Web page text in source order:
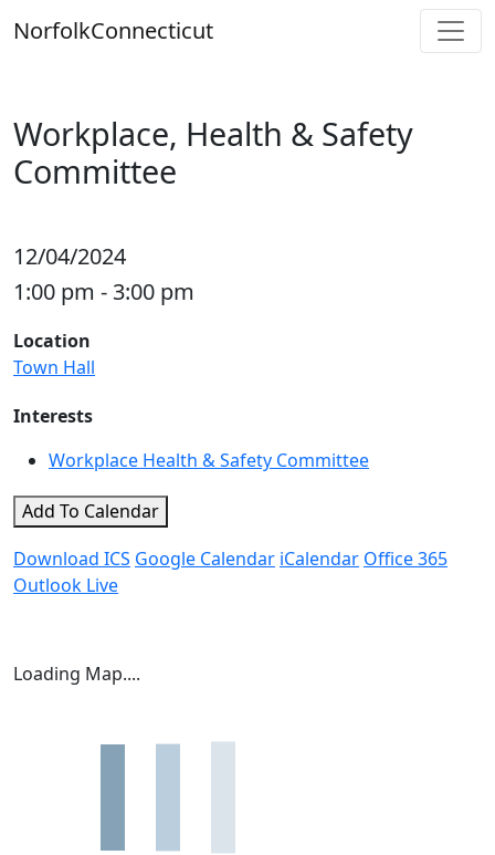
toNorfolkConnecticut
Workplace, Health & Safety
Committee
12/04/2024
1:00 pm - 3:00 pm
Location
Town Hall
Interests
Workplace Health & Safety Committee
Add To Calendar
Download ICS Google Calendar iCalendar Office 365
Outlook Live
Loading Map....